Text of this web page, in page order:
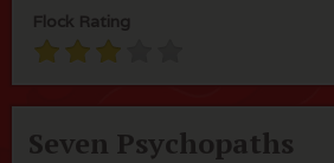
Flock Rating
Seven Psychopaths